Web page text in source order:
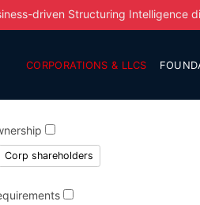
driven Structuring Intelligence
CORPORATIONS & LLCS
Corp shareholders